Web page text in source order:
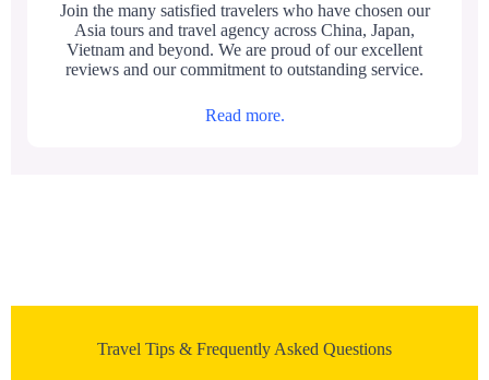
Join the many satisfied travelers who have chosen our
Asia tours and travel agency across China, Japan,
Vietnam and beyond. We are proud of our excellent
reviews and our commitment to outstanding service.
Read more.
Travel Tips & Frequently Asked Questions